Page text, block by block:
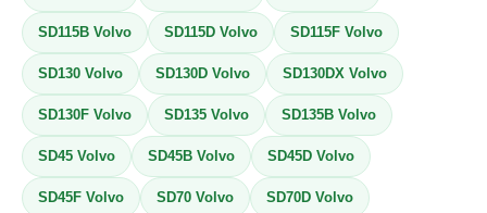
SD115B Volvo SD115D Volvo SD115F Volvo
SD130 Volvo SD130D Volvo SD130DX Volvo
SD130F Volvo SD135 Volvo SD135B Volvo
SD45 Volvo SD45B Volvo SD45D Volvo
SD45F Volvo SD70 Volvo SD70D Volvo